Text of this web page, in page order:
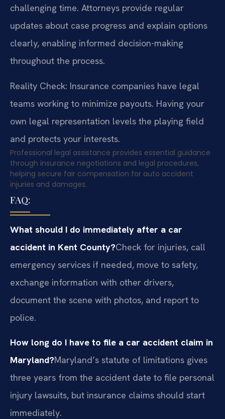
challenging time. Attorneys provide regular
updates about case progress and explain options
clearly, enabling informed decision-making
throughout the process.
Reality Check: Insurance companies have legal
teams working to minimize payouts. Having your
own legal representation levels the playing field
and protects your interests.
Professional legal assistance provides essential guidance
through insurance negotiations and legal procedures,
helping secure fair compensation for auto accident
injuries and damages.
FAQ:
What should I do immediately after a car
accident in Kent County?Check for injuries, call
emergency services if needed, move to safety,
exchange information with other drivers,
document the scene with photos, and report to
police.
How long do I have to file a car accident claim in
Maryland?Maryland’s statute of limitations gives
three years from the accident date to file personal
injury lawsuits, but insurance claims should start
immediately.